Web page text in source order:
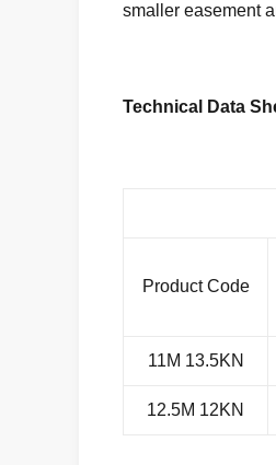
smaller easement
Technical Data
Product Code
11M 13.5KN
12.5M 12KN